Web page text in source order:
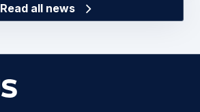
Read all news